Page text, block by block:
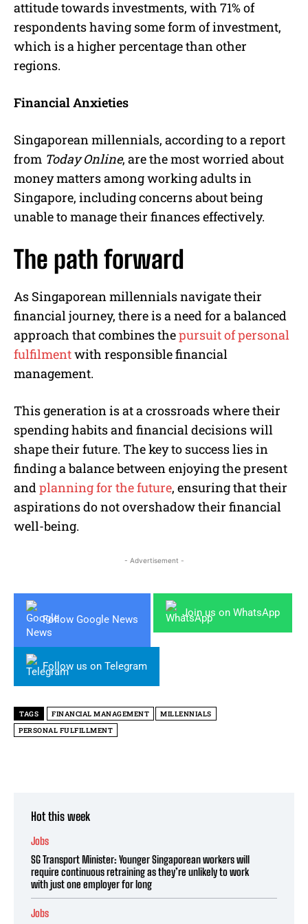
attitude towards investments, with 71% of
respondents having some form of investment,
which is a higher percentage than other
regions.
Financial Anxieties
Singaporean millennials, according to a report
from Today Online, are the most worried about
money matters among working adults in
Singapore, including concerns about being
unable to manage their finances effectively.
The path forward
As Singaporean millennials navigate their
financial journey, there is a need for a balanced
approach that combines thepursuit of personal
fulfilmentwith responsible financial
management.
This generation is at a crossroads where their
spending habits and financial decisions will
shape their future. The key to success lies in
finding a balance between enjoying the present
andplanning for the future, ensuring that their
aspirations do not overshadow their financial
well-being.
- Advertisement -
Follow Google News
Join us on WhatsApp
Follow us on Telegram
TAGS FINANCIAL MANAGEMENT
MILLENNIALS
PERSONAL FULFILLMENT
Hot this week
Jobs
SG Transport Minister: Younger Singaporean workers will
require continuous retraining as they’re unlikely to work
with just one employer for long
Jobs